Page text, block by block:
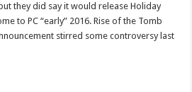
they did say it would release Holiday
to PC “early” 2016. Rise of the Tomb
stirred some controversy last